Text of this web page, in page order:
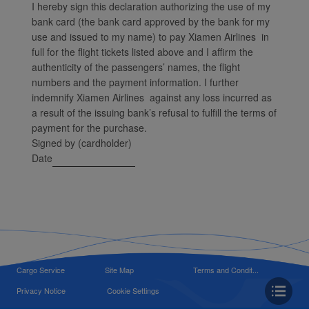
I hereby sign this declaration authorizing the use of my
bank card (the bank card approved by the bank for my
use and issued to my name) to pay Xiamen Airlines in
full for the flight tickets listed above and I affirm the
authenticity of the passengers’ names, the flight
numbers and the payment information. I further
indemnify Xiamen Airlines against any loss incurred as
a result of the issuing bank’s refusal to fulfill the terms of
payment for the purchase.
Signed by (cardholder)
Date
Cargo Service Site Map
Terms and Condit...
Privacy Notice
Cookie Settings